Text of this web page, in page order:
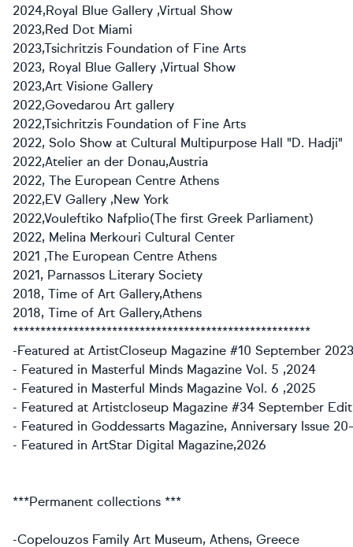
2024,Royal Blue Gallery ,Virtual Show
2023,Red Dot Miami
2023,Tsichritzis Foundation of Fine Arts
2023, Royal Blue Gallery ,Virtual Show
2023,Art Visione Gallery
2022,Govedarou Art gallery
2022,Tsichritzis Foundation of Fine Arts
2022, Solo Show at Cultural Multipurpose Hall "D. Hadji"
2022,Atelier an der Donau,Austria
2022, The European Centre Athens
2022,EV Gallery ,New York
2022,Vouleftiko Nafplio(The first Greek Parliament)
2022, Melina Merkouri Cultural Center
2021 ,The European Centre Athens
2021, Parnassos Literary Society
2018, Time of Art Gallery,Athens
2018, Time of Art Gallery,Athens
******************************************************
-Featured at ArtistCloseup Magazine #10 September
- Featured in Masterful Minds Magazine Vol. 5 ,2024
- Featured in Masterful Minds Magazine Vol. 6 ,2025
- Featured at Artistcloseup Magazine #34 September
- Featured in Goddessarts Magazine, Anniversary Issue
- Featured in ArtStar Digital Magazine,2026
***Permanent collections ***
-Copelouzos Family Art Museum, Athens, Greece